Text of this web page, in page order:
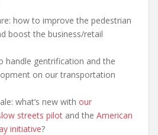
how to improve the pedestrian
boost the business/retail
handle gentrification and the
on our transportation
what’s new with our
streets pilot and the American
initiative?